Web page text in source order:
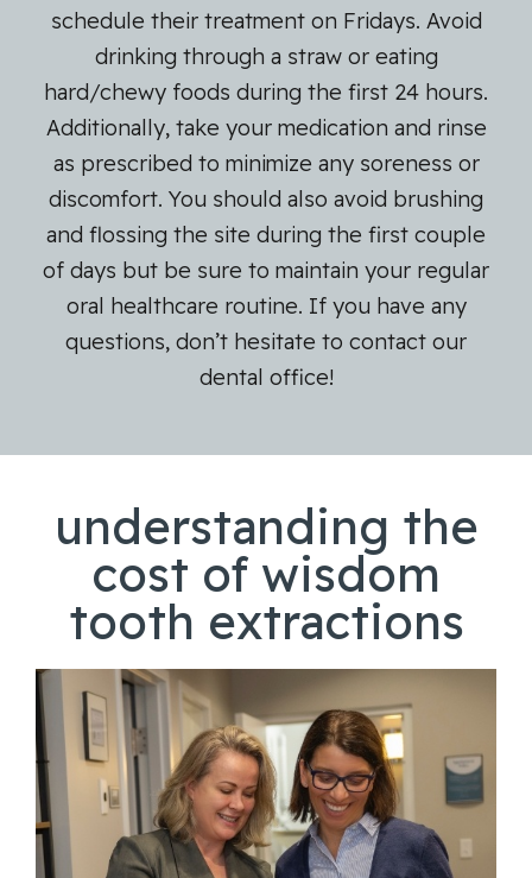
schedule their treatment on Fridays. Avoid
drinking through a straw or eating
hard/chewy foods during the first 24 hours.
Additionally, take your medication and rinse
as prescribed to minimize any soreness or
discomfort. You should also avoid brushing
and flossing the site during the first couple
of days but be sure to maintain your regular
oral healthcare routine. If you have any
questions, don’t hesitate to contact our
dental office!
understanding the
cost of wisdom
tooth extractions